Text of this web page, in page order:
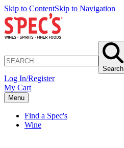
Skip to ContentSkip to Navigation
Search
Log In/Register
My Cart
Menu
Find a Spec's
Wine